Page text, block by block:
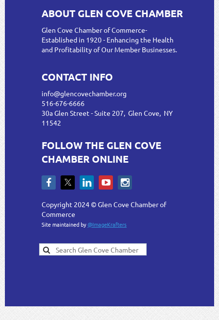
ABOUT GLEN COVE CHAMBER
Glen Cove Chamber of Commerce-
Established in 1920 - Enhancing the Health
and Profitability of Our Member Businesses.
CONTACT INFO
info@glencovechamber.org
516-676-6666
30a Glen Street - Suite 207, Glen Cove, NY
11542
FOLLOW THE GLEN COVE
CHAMBER ONLINE
Copyright 2024 © Glen Cove Chamber of
Commerce
Site maintained by@ImageKrafters